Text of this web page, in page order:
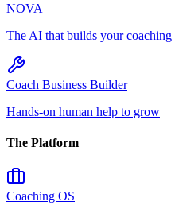
NOVA
The AI that builds your coaching
Coach Business Builder
Hands-on human help to grow
The Platform
Coaching OS